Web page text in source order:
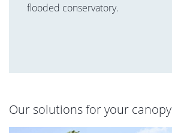
flooded conservatory.
Our solutions for your canopy